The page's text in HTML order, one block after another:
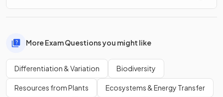
More Exam Questions you might like
Differentiation & Variation Biodiversity
Resources from Plants Ecosystems & Energy Transfer